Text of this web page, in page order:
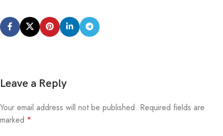
Leave a Reply
Your email address will not be published. Required fields are
marked *
Alternative: